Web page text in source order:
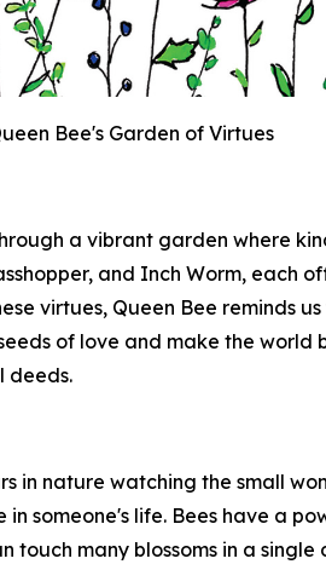
Bee's Garden of Virtues
a vibrant garden where
and Inch Worm, each
virtues, Queen Bee reminds
of love and make the
deeds.
in nature watching the small
someone's life. Bees have a
many blossoms in a